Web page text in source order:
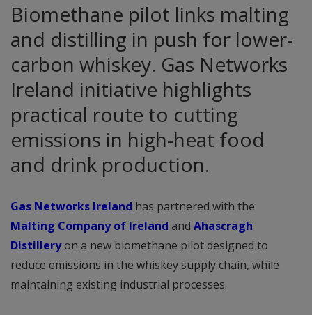
Biomethane pilot links malting
and distilling in push for lower-
carbon whiskey. Gas Networks
Ireland initiative highlights
practical route to cutting
emissions in high-heat food
and drink production.
Gas Networks Ireland has partnered with the
Malting Company of Ireland and Ahascragh
Distilleryon a new biomethane pilot designed to
reduce emissions in the whiskey supply chain, while
maintaining existing industrial processes.